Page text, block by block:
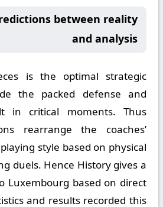
between reality
and analysis
is the optimal strategic
the packed defense and
in critical moments. Thus
rearrange the coaches’
style based on physical
duels. Hence History gives a
Luxembourg based on direct
and results recorded this